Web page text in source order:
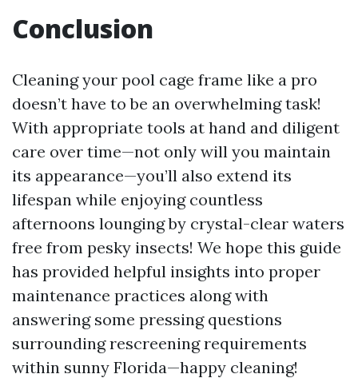
Conclusion
Cleaning your pool cage frame like a pro
doesn’t have to be an overwhelming task!
With appropriate tools at hand and diligent
care over time—not only will you maintain
its appearance—you’ll also extend its
lifespan while enjoying countless
afternoons lounging by crystal-clear waters
free from pesky insects! We hope this guide
has provided helpful insights into proper
maintenance practices along with
answering some pressing questions
surrounding rescreening requirements
within sunny Florida—happy cleaning!